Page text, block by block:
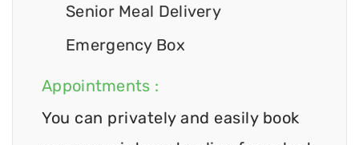
Senior Meal Delivery
Emergency Box
Appointments :
You can privately and easily book